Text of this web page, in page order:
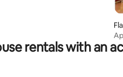
rentals with an